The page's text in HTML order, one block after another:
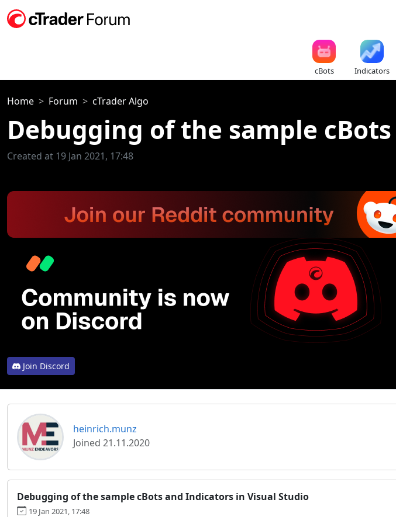
cBots Indicators
Home Forum cTrader Algo
Debugging of the sample
Created at 19 Jan 2021, 17:48
Join Discord
heinrich.munz
Joined 21.11.2020
Debugging of the sample cBots and Indicators in Visual Studio
19 Jan 2021, 17:48